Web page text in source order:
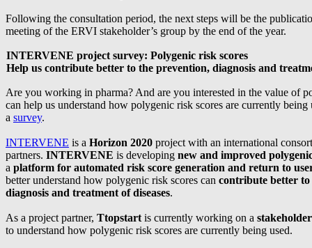
Following the consultation period, the next steps will be the
meeting of the ERVI stakeholder’s group by the end of the year.
INTERVENE project survey: Polygenic risk scores
Help us contribute better to the prevention, diagnosis and
Are you working in pharma? And are you interested in the value of
can help us understand how polygenic risk scores are currently
a survey.
INTERVENE is a Horizon 2020 project with an international
partners. INTERVENE is developing new and improved
a platform for automated risk score generation and return to
better understand how polygenic risk scores can contribute better
diagnosis and treatment of diseases.
As a project partner, Ttopstart is currently working on a
to understand how polygenic risk scores are currently being used.